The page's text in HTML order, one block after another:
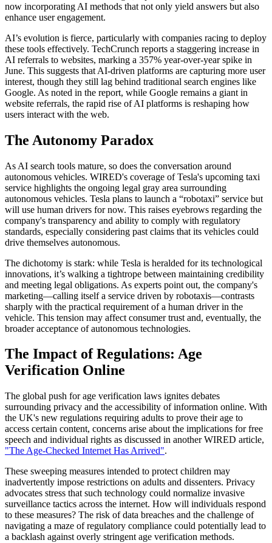
now incorporating AI methods that not only yield answers but also
enhance user engagement.
AI’s evolution is fierce, particularly with companies racing to deploy
these tools effectively. TechCrunch reports a staggering increase in
AI referrals to websites, marking a 357% year-over-year spike in
June. This suggests that AI-driven platforms are capturing more user
interest, though they still lag behind traditional search engines like
Google. As noted in the report, while Google remains a giant in
website referrals, the rapid rise of AI platforms is reshaping how
users interact with the web.
The Autonomy Paradox
As AI search tools mature, so does the conversation around
autonomous vehicles. WIRED's coverage of Tesla's upcoming taxi
service highlights the ongoing legal gray area surrounding
autonomous vehicles. Tesla plans to launch a “robotaxi” service but
will use human drivers for now. This raises eyebrows regarding the
company's transparency and ability to comply with regulatory
standards, especially considering past claims that its vehicles could
drive themselves autonomous.
The dichotomy is stark: while Tesla is heralded for its technological
innovations, it’s walking a tightrope between maintaining credibility
and meeting legal obligations. As experts point out, the company's
marketing—calling itself a service driven by robotaxis—contrasts
sharply with the practical requirement of a human driver in the
vehicle. This tension may affect consumer trust and, eventually, the
broader acceptance of autonomous technologies.
The Impact of Regulations: Age
Verification Online
The global push for age verification laws ignites debates
surrounding privacy and the accessibility of information online. With
the UK's new regulations requiring adults to prove their age to
access certain content, concerns arise about the implications for free
speech and individual rights as discussed in another WIRED article,
"The Age-Checked Internet Has Arrived".
These sweeping measures intended to protect children may
inadvertently impose restrictions on adults and dissenters. Privacy
advocates stress that such technology could normalize invasive
surveillance tactics across the internet. How will individuals respond
to these measures? The risk of data breaches and the challenge of
navigating a maze of regulatory compliance could potentially lead to
a backlash against overly stringent age verification methods.